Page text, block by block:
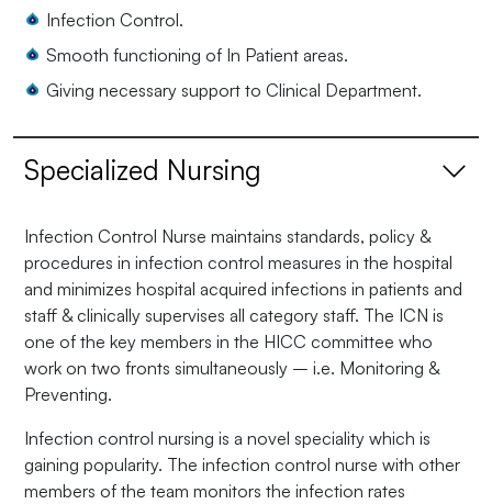
Infection Control.
Smooth functioning of In Patient areas.
Giving necessary support to Clinical Department.
Specialized Nursing
Infection Control Nurse maintains standards, policy &
procedures in infection control measures in the hospital
and minimizes hospital acquired infections in patients and
staff & clinically supervises all category staff. The ICN is
one of the key members in the HICC committee who
work on two fronts simultaneously – i.e. Monitoring &
Preventing.
Infection control nursing is a novel speciality which is
gaining popularity. The infection control nurse with other
members of the team monitors the infection rates